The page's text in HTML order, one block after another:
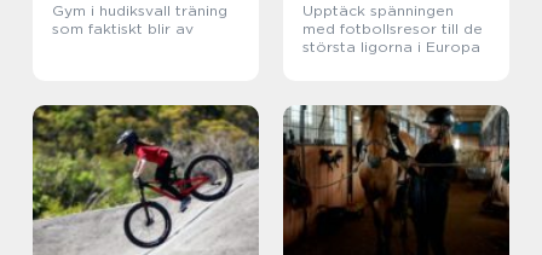
Gym i hudiksvall träning
som faktiskt blir av
Upptäck spänningen
med fotbollsresor till de
största ligorna i Europa